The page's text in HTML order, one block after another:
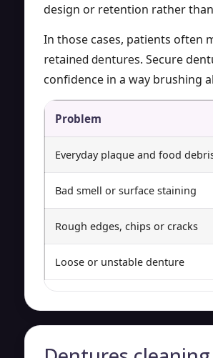
design or retention rather
In those cases, patients often
retained dentures. Secure
confidence in a way brushing
Problem
Everyday plaque and food
Bad smell or surface staining
Rough edges, chips or cracks
Loose or unstable denture